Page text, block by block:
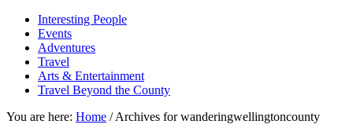
Interesting People
Events
Adventures
Travel
Arts & Entertainment
Travel Beyond the County
You are here: Home /Archives for wanderingwellingtoncounty